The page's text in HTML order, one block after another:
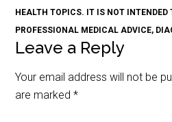
HEALTH TOPICS. IT IS NOT INTENDED
PROFESSIONAL MEDICAL ADVICE,
Leave a Reply
Your email address will not be
are marked*